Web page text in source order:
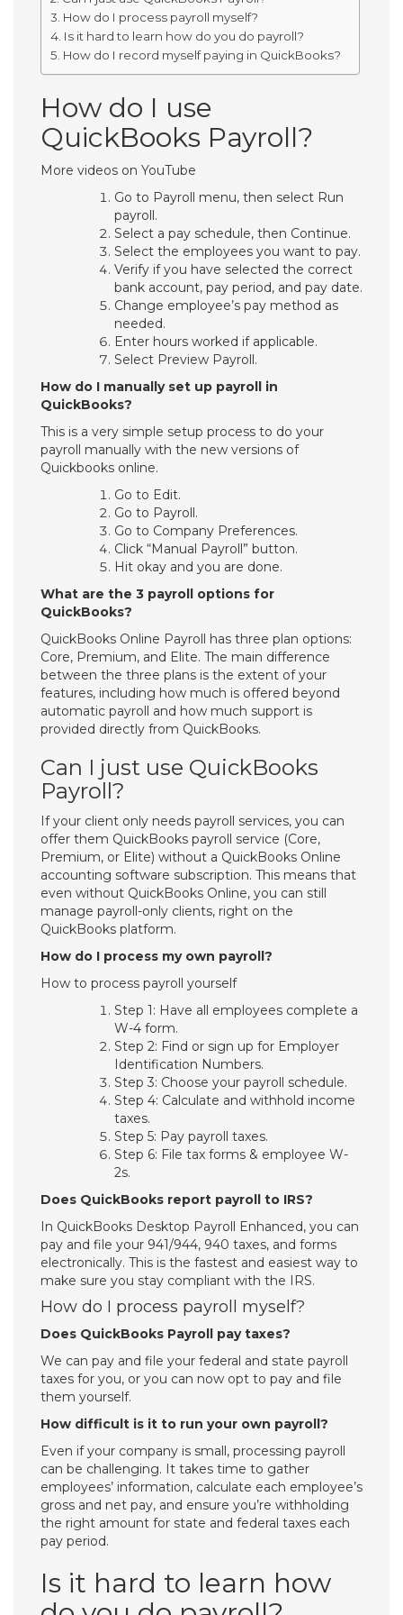
How do I process payroll myself?
Is it hard to learn how do you do payroll?
How do I record myself paying in QuickBooks?
How do I use
QuickBooks Payroll?
More videos on YouTube
Go to Payroll menu, then select Run
payroll.
Select a pay schedule, then Continue.
Select the employees you want to pay.
Verify if you have selected the correct
bank account, pay period, and pay date.
Change employee’s pay method as
needed.
Enter hours worked if applicable.
Select Preview Payroll.
How do I manually set up payroll in
QuickBooks?
This is a very simple setup process to do your
payroll manually with the new versions of
Quickbooks online.
Go to Edit.
Go to Payroll.
Go to Company Preferences.
Click “Manual Payroll” button.
Hit okay and you are done.
What are the 3 payroll options for
QuickBooks?
QuickBooks Online Payroll has three plan options:
Core, Premium, and Elite. The main difference
between the three plans is the extent of your
features, including how much is offered beyond
automatic payroll and how much support is
provided directly from QuickBooks.
Can I just use QuickBooks
Payroll?
If your client only needs payroll services, you can
offer them QuickBooks payroll service (Core,
Premium, or Elite) without a QuickBooks Online
accounting software subscription. This means that
even without QuickBooks Online, you can still
manage payroll-only clients, right on the
QuickBooks platform.
How do I process my own payroll?
How to process payroll yourself
Step 1: Have all employees complete a
W-4 form.
Step 2: Find or sign up for Employer
Identification Numbers.
Step 3: Choose your payroll schedule.
Step 4: Calculate and withhold income
taxes.
Step 5: Pay payroll taxes.
Step 6: File tax forms & employee W-
2s.
Does QuickBooks report payroll to IRS?
In QuickBooks Desktop Payroll Enhanced, you can
pay and file your 941/944, 940 taxes, and forms
electronically. This is the fastest and easiest way to
make sure you stay compliant with the IRS.
How do I process payroll myself?
Does QuickBooks Payroll pay taxes?
We can pay and file your federal and state payroll
taxes for you, or you can now opt to pay and file
them yourself.
How difficult is it to run your own payroll?
Even if your company is small, processing payroll
can be challenging. It takes time to gather
employees’ information, calculate each employee’s
gross and net pay, and ensure you’re withholding
the right amount for state and federal taxes each
pay period.
Is it hard to learn how